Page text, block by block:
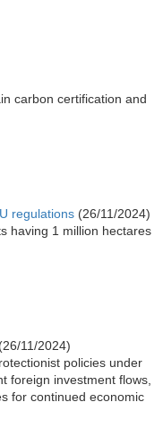
carbon certification and
regulations (26/11/2024)
having 1 million hectares
(26/11/2024)
policies under
foreign investment flows,
for continued economic